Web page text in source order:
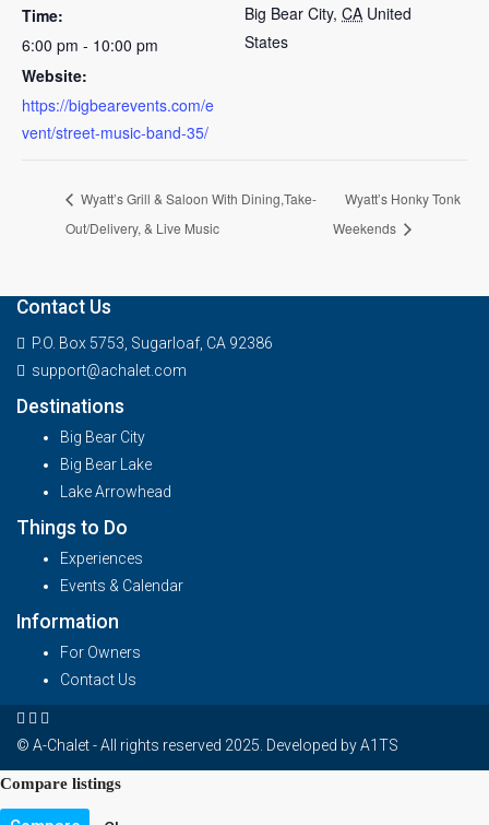
Time:
6:00 pm - 10:00 pm
Website:
https://bigbearevents.com/e
vent/street-music-band-35/
Big Bear City, CA United
States
Wyatt’s Grill & Saloon With Dining,Take-
Out/Delivery, & Live Music
Wyatt’s Honky Tonk
Weekends
Contact Us
P.O. Box 5753, Sugarloaf, CA 92386
support@achalet.com
Destinations
Big Bear City
Big Bear Lake
Lake Arrowhead
Things to Do
Experiences
Events & Calendar
Information
For Owners
Contact Us
© A-Chalet - All rights reserved 2025. Developed byA1TS
Compare listings